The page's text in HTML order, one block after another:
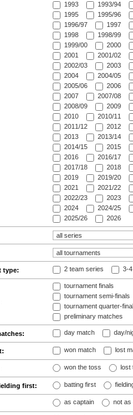
1993
1993/94
1995
1995/96
1996/97
1997
1998
1998/99
1999/00
2000
2001
2001/02
2002/03
2003
2004
2004/05
2005/06
2006
2007
2007/08
2008/09
2009
2010
2010/11
2011/12
2012
2013
2013/14
2014/15
2015
2016
2016/17
2017/18
2018
2019
2019/20
2021
2021/22
2022/23
2023
2024
2024/25
2025/26
2026
type: 2 team series 3-
tournament finals
tournament semi-finals
tournament quarter-
preliminary matches
day match day/
won match lost
won the toss lost
first: batting first
as captain not as